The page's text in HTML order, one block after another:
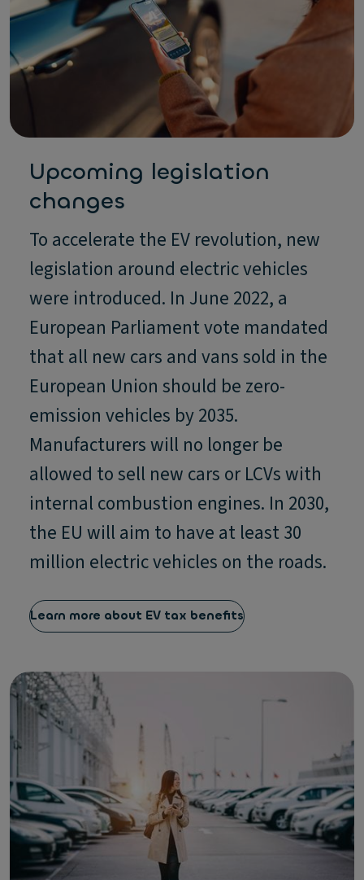
Upcoming legislation
changes
To accelerate the EV revolution, new
legislation around electric vehicles
were introduced. In June 2022, a
European Parliament vote mandated
that all new cars and vans sold in the
European Union should be zero-
emission vehicles by 2035.
Manufacturers will no longer be
allowed to sell new cars or LCVs with
internal combustion engines. In 2030,
the EU will aim to have at least 30
million electric vehicles on the roads.
Learn more about EV tax benefits